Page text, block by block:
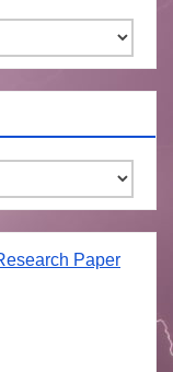
Paper